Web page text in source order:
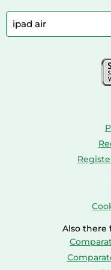
Caravaning
Aquariums
Bird Supplies
Barbies
Console & PC Games
Also there